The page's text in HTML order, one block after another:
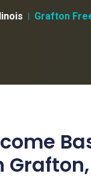
Grafton
Grafton,